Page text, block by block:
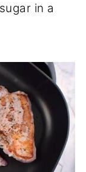
in a